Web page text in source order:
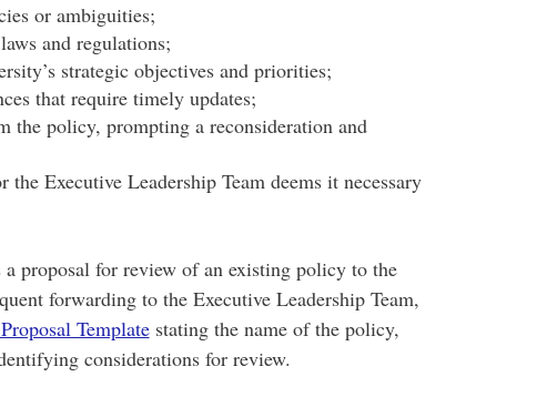
or ambiguities;
and regulations;
strategic objectives and priorities;
that require timely updates;
the policy, prompting a reconsideration and
Executive Leadership Team deems it necessary
proposal for review of an existing policy to the
forwarding to the Executive Leadership Team,
Templatestating the name of the policy,
considerations for review.